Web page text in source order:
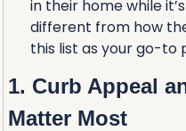
in their home while
different from how
this list as your go-to
1. Curb Appeal
Matter Most